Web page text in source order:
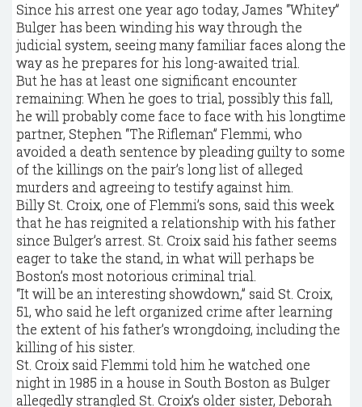
Since his arrest one year ago today, James “Whitey”
Bulger has been winding his way through the
judicial system, seeing many familiar faces along the
way as he prepares for his long-awaited trial.
But he has at least one significant encounter
remaining: When he goes to trial, possibly this fall,
he will probably come face to face with his longtime
partner, Stephen “The Rifleman” Flemmi, who
avoided a death sentence by pleading guilty to some
of the killings on the pair’s long list of alleged
murders and agreeing to testify against him.
Billy St. Croix, one of Flemmi’s sons, said this week
that he has reignited a relationship with his father
since Bulger’s arrest. St. Croix said his father seems
eager to take the stand, in what will perhaps be
Boston’s most notorious criminal trial.
“It will be an interesting showdown,” said St. Croix,
51, who said he left organized crime after learning
the extent of his father’s wrongdoing, including the
killing of his sister.
St. Croix said Flemmi told him he watched one
night in 1985 in a house in South Boston as Bulger
allegedly strangled St. Croix’s older sister, Deborah